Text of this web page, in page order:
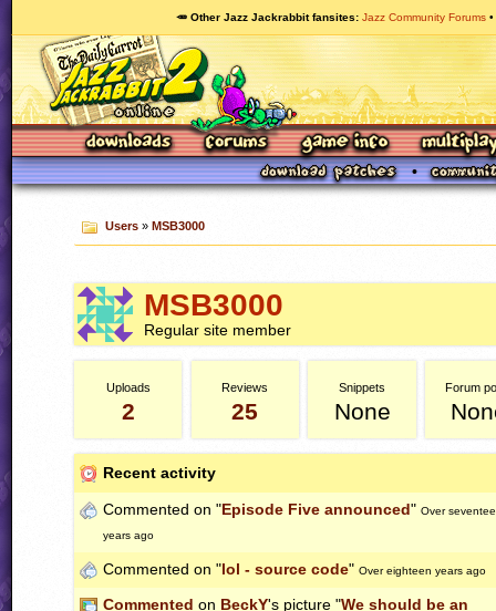
🥕 Other Jazz Jackrabbit fansites Jazz Community Forums
Users» MSB3000
MSB3000
Regular site member
Uploads
2
Reviews
25
Snippets
None
Forum
Recent activity
Commented on "Episode Five announced" Over
years ago
Commented on "lol - source code" Over eighteen years ago
Commented on BeckY's picture "We should be an